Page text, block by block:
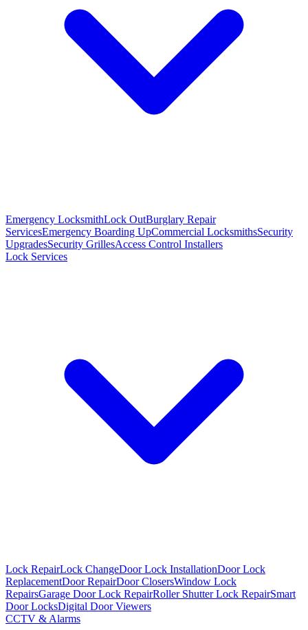
Emergency LocksmithLock OutBurglary Repair
ServicesEmergency Boarding UpCommercial LocksmithsSecurity
UpgradesSecurity GrillesAccess Control Installers
Lock Services
Lock RepairLock ChangeDoor Lock InstallationDoor Lock
ReplacementDoor RepairDoor ClosersWindow Lock
RepairsGarage Door Lock RepairRoller Shutter Lock RepairSmart
Door LocksDigital Door Viewers
CCTV & Alarms